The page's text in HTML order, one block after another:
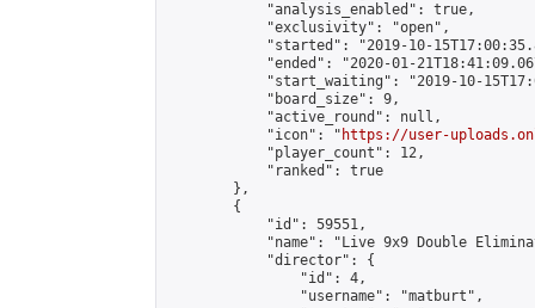
            "analysis_enabled": true,
            "exclusivity": "open",
"started": "2019-10-
"ended": "2020-01-
"start_waiting": "2019-10-
            "board_size": 9,
            "active_round": null,
            "icon": "
https://user-
            "player_count": 12,
            "ranked": true
        },
        {
            "id": 59551,
"name": "Live 9x9 Double
            "director": {
                "id": 4,
                "username": "matburt",